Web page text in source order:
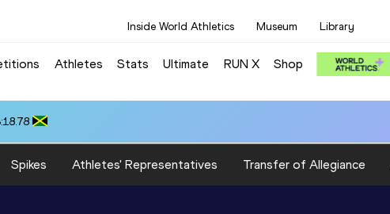
Inside World Athletics Museum Library
Athletes Stats Ultimate RUN X Shop
Spikes Athletes' Representatives Transfer of Allegiance